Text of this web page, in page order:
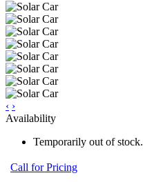
‹ ›
Availability
Temporarily out of stock.
Call for Pricing